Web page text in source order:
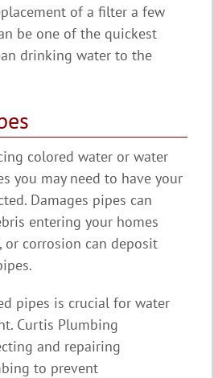
of a filter a few
be one of the quickest
drinking water to the
colored water or water
you may need to have your
Damages pipes can
entering your homes
or corrosion can deposit
pipes is crucial for water
Curtis Plumbing
and repairing
to prevent